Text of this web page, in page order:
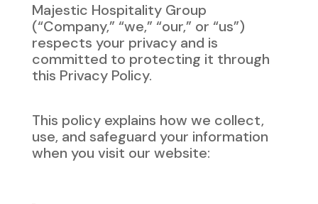
Majestic Hospitality Group
(“Company,” “we,” “our,” or “us”)
respects your privacy and is
committed to protecting it through
this Privacy Policy.
This policy explains how we collect,
use, and safeguard your information
when you visit our website: